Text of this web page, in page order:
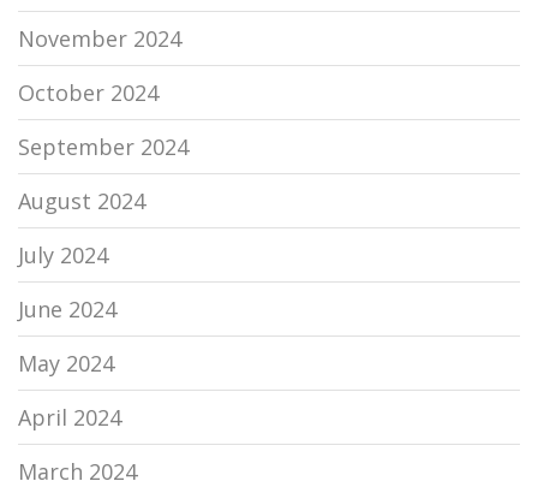
November 2024
October 2024
September 2024
August 2024
July 2024
June 2024
May 2024
April 2024
March 2024